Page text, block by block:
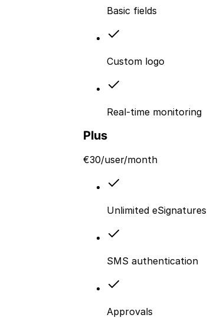
Basic fields
Custom logo
Real-time monitoring
Plus
€30/user/month
Unlimited eSignatures
SMS authentication
Approvals